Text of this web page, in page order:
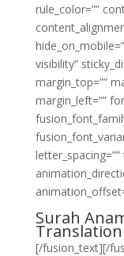
rule_color=””
visibility”
margin_top=””
margin_left=””
Surah
Translation
[/fusion_text][/